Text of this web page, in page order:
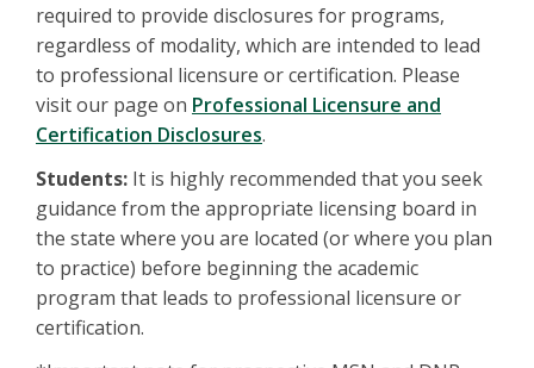
required to provide disclosures for programs,
regardless of modality, which are intended to lead
to professional licensure or certification. Please
visit our page on Professional Licensure and
Certification Disclosures.
Students: It is highly recommended that you seek
guidance from the appropriate licensing board in
the state where you are located (or where you plan
to practice) before beginning the academic
program that leads to professional licensure or
certification.